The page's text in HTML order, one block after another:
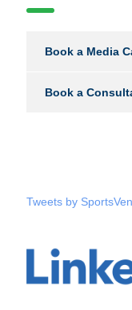
Book a Media
Book a
Tweets by